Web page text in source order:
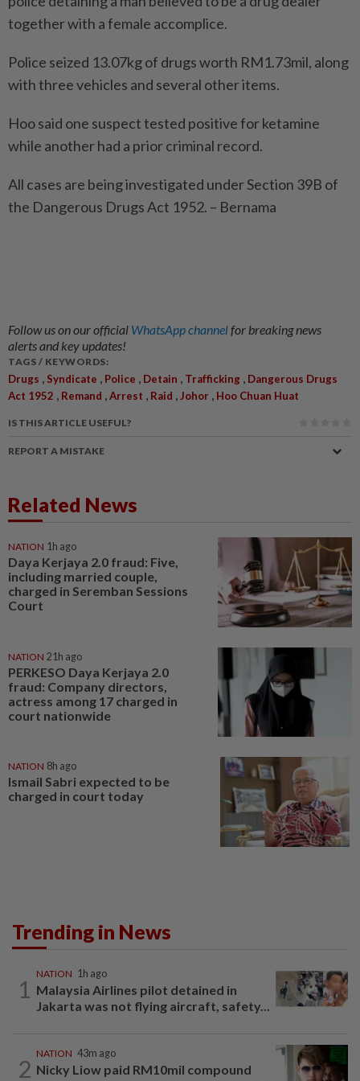
together with a female accomplice.
Police seized 13.07kg of drugs worth RM1.73mil, along
with three vehicles and several other items.
Hoo said one suspect tested positive for ketamine
while another had a prior criminal record.
All cases are being investigated under Section 39B of
the Dangerous Drugs Act 1952. – Bernama
Follow us on our official WhatsApp channelfor breaking news
alerts and key updates!
TAGS / KEYWORDS:
Drugs , Syndicate , Police , Detain , Trafficking , Dangerous Drugs
Act 1952 , Remand ,Arrest , Raid , Johor , Hoo Chuan Huat
IS THIS ARTICLE USEFUL?
REPORT A MISTAKE
Related News
NATION 1h ago
Daya Kerjaya 2.0 fraud: Five,
including married couple,
charged in Seremban Sessions
Court
NATION 21h ago
PERKESO Daya Kerjaya 2.0
fraud: Company directors,
actress among 17 charged in
court nationwide
NATION 8h ago
Ismail Sabri expected to be
charged in court today
Trending in News
1
NATION 1h ago
Malaysia Airlines pilot detained in
Jakarta was not flying aircraft, safety...
2
NATION 43m ago
Nicky Liow paid RM10mil compound